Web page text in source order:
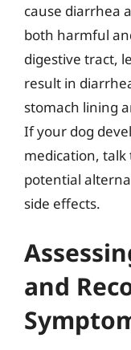
cause diarrhea
both harmful
digestive tract,
result in
stomach lining
If your dog
medication,
potential
side effects.
and